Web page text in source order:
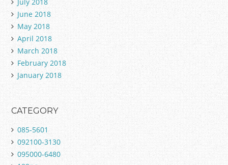
June 2018
May 2018
April 2018
March 2018
February 2018
January 2018
CATEGORY
085-5601
092100-3130
095000-6480